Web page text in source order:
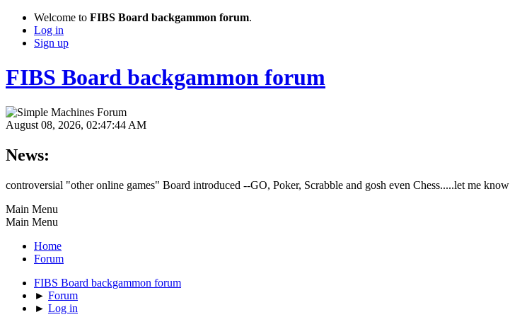
Welcome to FIBS Board backgammon forum.
Log in
Sign up
FIBS Board backgammon forum
August 08, 2026, 02:47:44 AM
News:
controversial "other online games" Board introduced --GO, Poker, Scrabble and gosh even Chess.....let me know
Main Menu
Main Menu
Home
Forum
FIBS Board backgammon forum
► Forum
► Log in